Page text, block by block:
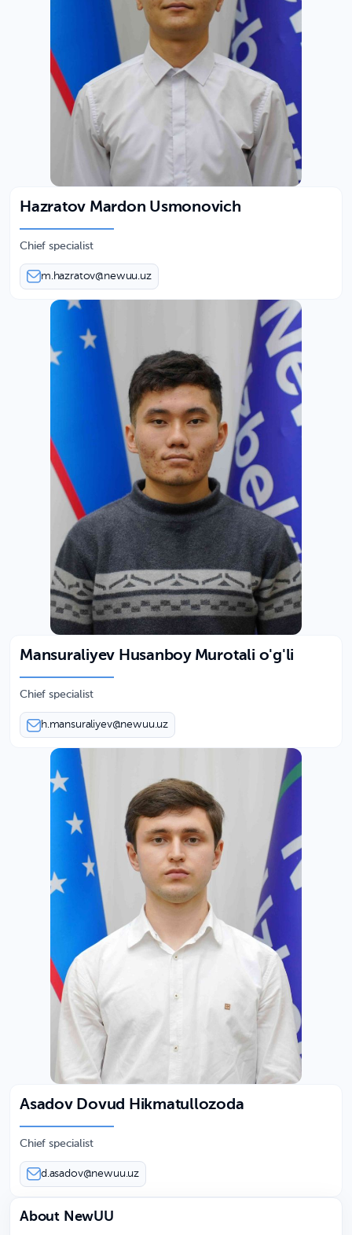
Hazratov Mardon Usmonovich
Chief specialist
m.hazratov@newuu.uz
Mansuraliyev Husanboy Murotali o'g'li
Chief specialist
h.mansuraliyev@newuu.uz
Asadov Dovud Hikmatullozoda
Chief specialist
d.asadov@newuu.uz
About NewUU